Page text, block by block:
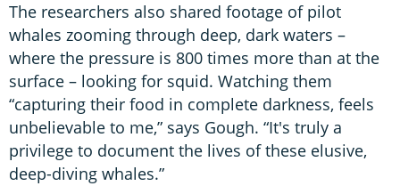
The researchers also shared footage of pilot
whales zooming through deep, dark waters –
where the pressure is 800 times more than at the
surface – looking for squid. Watching them
“capturing their food in complete darkness, feels
unbelievable to me,” says Gough. “It's truly a
privilege to document the lives of these elusive,
deep-diving whales.”